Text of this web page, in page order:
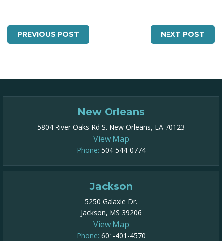
PREVIOUS POST NEXT POST
New Orleans
5804 River Oaks Rd S. New Orleans, LA 70123
View Map
Phone: 504-544-0774
Jackson
5250 Galaxie Dr.
Jackson, MS 39206
View Map
Phone: 601-401-4570